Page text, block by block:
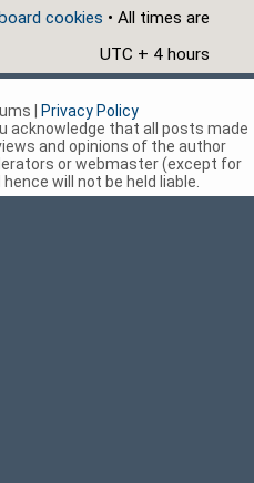
cookies • All times are
UTC + 4 hours
|
Privacy Policy
acknowledge that all posts made
and opinions of the author
or webmaster (except for
will not be held liable.